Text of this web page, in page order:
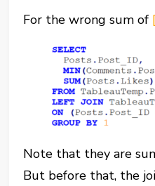
For the wrong sum of
Note that they are
But before that, the